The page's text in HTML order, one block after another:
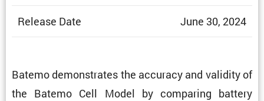
Release Date June 30, 2024
Batemo demon­strates the accuracy and validity of
the Batemo Cell Model by comparing battery